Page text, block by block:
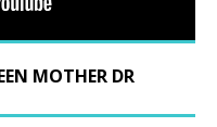
MOTHER DR